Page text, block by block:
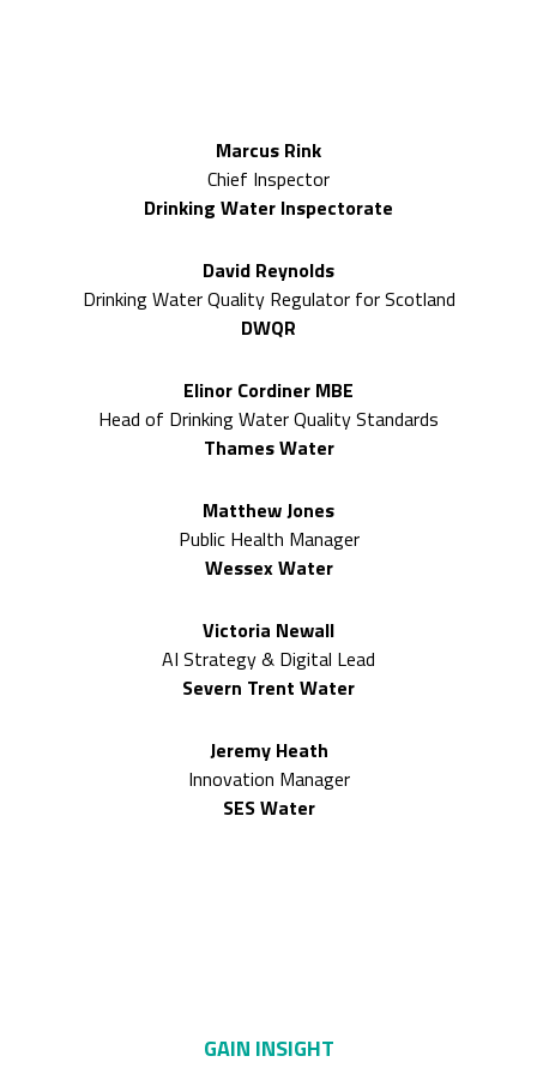
Marcus Rink
Chief Inspector
Drinking Water Inspectorate
David Reynolds
Drinking Water Quality Regulator for Scotland
DWQR
Elinor Cordiner MBE
Head of Drinking Water Quality Standards
Thames Water
Matthew Jones
Public Health Manager
Wessex Water
Victoria Newall
AI Strategy & Digital Lead
Severn Trent Water
Jeremy Heath
Innovation Manager
SES Water
GAIN INSIGHT